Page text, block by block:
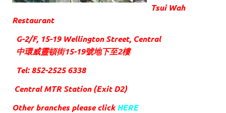
Tsui Wah
Restaurant
G-2/F, 15-19 Wellington Street, Central
中環威靈頓街15-19號地下至2樓
Tel: 852-2525 6338
Central MTR Station (Exit D2)
Other branches please clickHERE